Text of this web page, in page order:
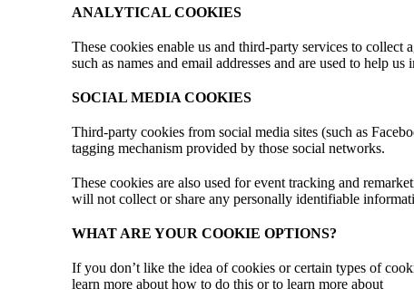
ANALYTICAL COOKIES
These cookies enable us and third-party services to
such as names and email addresses and are used to help
SOCIAL MEDIA COOKIES
Third-party cookies from social media sites (such as
tagging mechanism provided by those social networks.
These cookies are also used for event tracking and
will not collect or share any personally identifiable
WHAT ARE YOUR COOKIE OPTIONS?
If you don’t like the idea of cookies or certain types of
learn more about how to do this or to learn more about